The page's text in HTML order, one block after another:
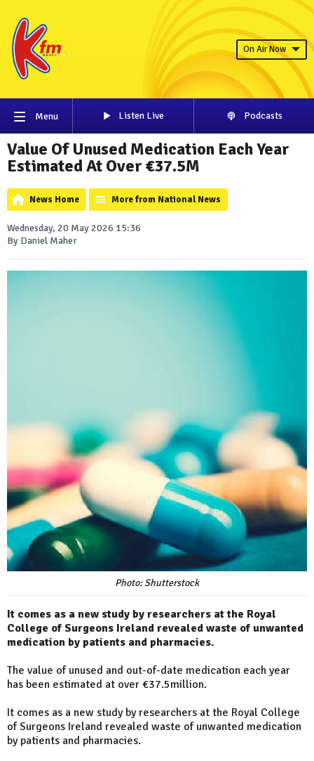
On Air Now
Menu Listen Live Podcasts
Value Of Unused Medication Each Year
Estimated At Over €37.5M
News Home More from National News
Wednesday, 20 May 2026 15:36
By Daniel Maher
Photo: Shutterstock
It comes as a new study by researchers at the Royal
College of Surgeons Ireland revealed waste of unwanted
medication by patients and pharmacies.
The value of unused and out-of-date medication each year
has been estimated at over €37.5million.
It comes as a new study by researchers at the Royal College
of Surgeons Ireland revealed waste of unwanted medication
by patients and pharmacies.